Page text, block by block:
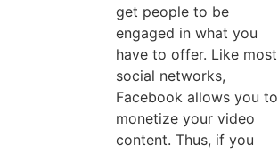
get people to be
engaged in what you
have to offer. Like most
social networks,
Facebook allows you to
monetize your video
content. Thus, if you